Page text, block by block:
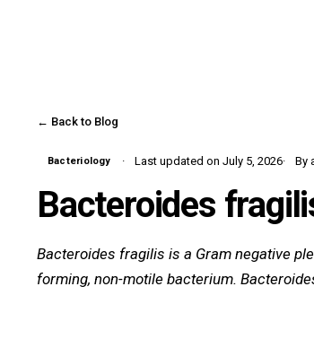
← Back to Blog
Bacteriology Last updated on July 5, 2026 By
Bacteroides
Bacteroides fragilis is a Gram negative
forming, non-motile bacterium.